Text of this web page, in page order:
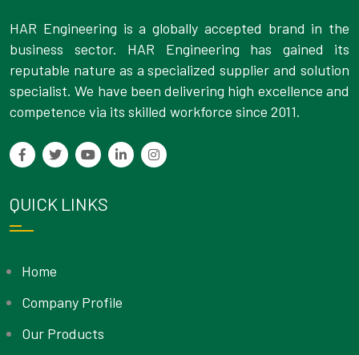
HAR Engineering is a globally accepted brand in the
business sector. HAR Engineering has gained its
reputable nature as a specialized supplier and solution
specialist. We have been delivering high excellence and
competence via its skilled workforce since 2011.
QUICK LINKS
Home
Company Profile
Our Products